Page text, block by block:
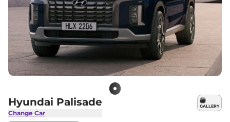
Hyundai Palisade
Change Car
GALLERY